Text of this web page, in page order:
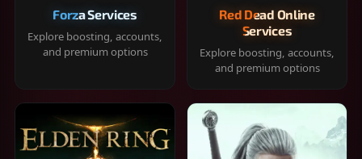
Forza Services
Explore boosting, accounts,
and premium options
Red Dead Online
Services
Explore boosting, accounts,
and premium options